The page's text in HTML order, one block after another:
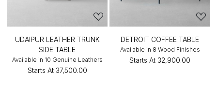
UDAIPUR LEATHER TRUNK
SIDE TABLE
Available in 10 Genuine Leathers
Starts At ₹37,500.00
DETROIT COFFEE TABLE
Available in 8 Wood Finishes
Starts At ₹32,900.00